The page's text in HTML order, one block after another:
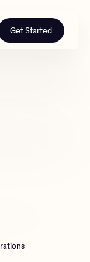
Get Started